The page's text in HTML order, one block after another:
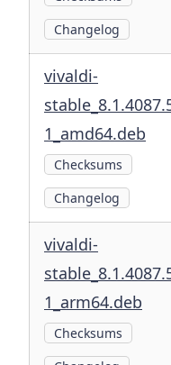
Changelog
vivaldi-
1_amd64.deb
Checksums
Changelog
vivaldi-
1_arm64.deb
Checksums